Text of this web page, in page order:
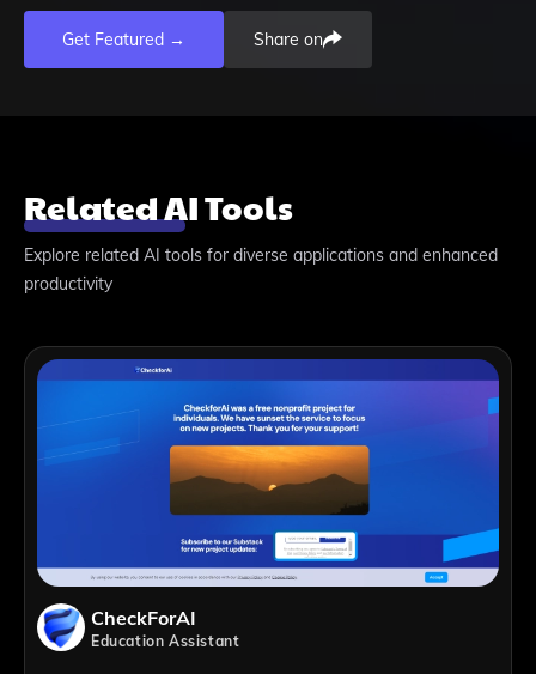
Get Featured → Share on
Related AI Tools
Explore related AI tools for diverse applications and enhanced
productivity
CheckForAI
Education Assistant